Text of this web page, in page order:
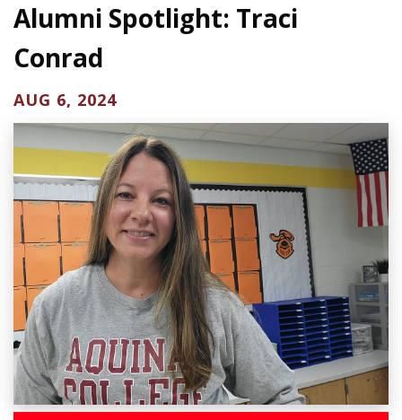
Alumni Spotlight: Traci
Conrad
AUG 6, 2024